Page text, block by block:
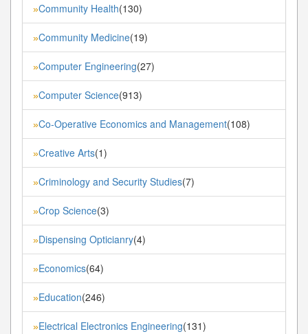
»Community Health(130)
»Community Medicine(19)
»Computer Engineering(27)
»Computer Science(913)
»Co-Operative Economics and Management(108)
»Creative Arts(1)
»Criminology and Security Studies(7)
»Crop Science(3)
»Dispensing Opticianry(4)
»Economics(64)
»Education(246)
»Electrical Electronics Engineering(131)